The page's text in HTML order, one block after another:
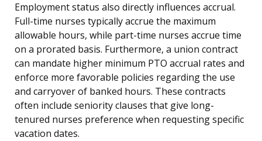
Employment status also directly influences accrual.
Full-time nurses typically accrue the maximum
allowable hours, while part-time nurses accrue time
on a prorated basis. Furthermore, a union contract
can mandate higher minimum PTO accrual rates and
enforce more favorable policies regarding the use
and carryover of banked hours. These contracts
often include seniority clauses that give long-
tenured nurses preference when requesting specific
vacation dates.